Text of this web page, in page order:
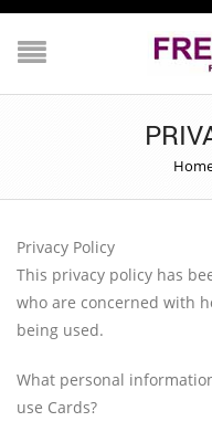
Privacy Policy
This privacy policy has
who are concerned with
being used.
What personal
use Cards?